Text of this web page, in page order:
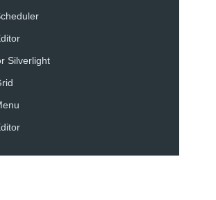
Telerik Webinars
Buy Now
Renewals & Upgrades
Silverlight